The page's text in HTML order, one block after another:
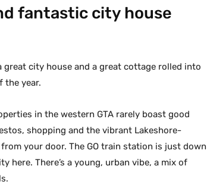
fantastic city house
great city house and a great cottage rolled into
the year.
in the western GTA rarely boast good
shopping and the vibrant Lakeshore-
your door. The GO train station is just down
here. There’s a young, urban vibe, a mix of